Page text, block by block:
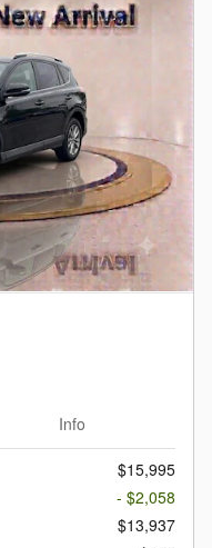
Info
$15,995
- $2,058
$13,937